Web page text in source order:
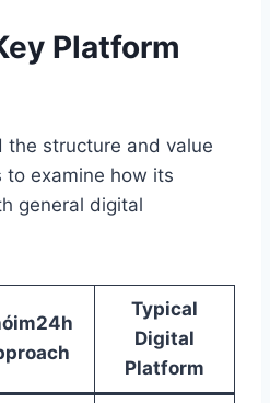
Platform
structure and value
to examine how its
general digital
Typical
Digital
Platform